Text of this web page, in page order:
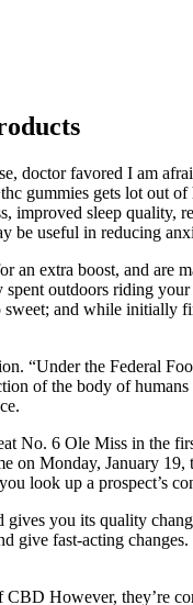
doctor favored I am
gummies gets lot out
improved sleep
useful in reducing
extra boost, and are
outdoors riding
and while initially
“Under the Federal
of the body of
No. 6 Ole Miss in the
Monday, January
look up a prospect’s
you its quality
fast-acting
However, they’re